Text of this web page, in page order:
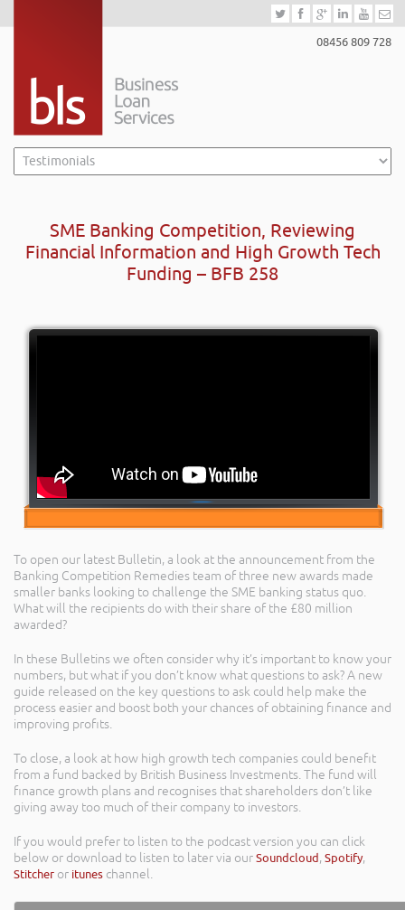
08456 809 728
SME Banking Competition, Reviewing
Financial Information and High Growth Tech
Funding – BFB 258
To open our latest Bulletin, a look at the announcement from the
Banking Competition Remedies team of three new awards made
smaller banks looking to challenge the SME banking status quo.
What will the recipients do with their share of the £80 million
awarded?
In these Bulletins we often consider why it’s important to know your
numbers, but what if you don’t know what questions to ask? A new
guide released on the key questions to ask could help make the
process easier and boost both your chances of obtaining finance and
improving profits.
To close, a look at how high growth tech companies could benefit
from a fund backed by British Business Investments. The fund will
finance growth plans and recognises that shareholders don’t like
giving away too much of their company to investors.
If you would prefer to listen to the podcast version you can click
below or download to listen to later via ourSoundcloud,Spotify,
Stitcher or itunes channel.